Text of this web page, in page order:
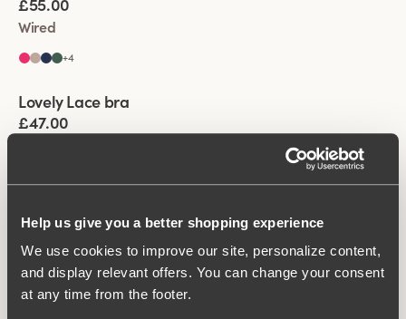
Help us give you a better shopping experience
We use cookies to improve our site, personalize content,
and display relevant offers. You can change your consent
at any time from the footer.
£55.00
Wired
+4
Viewing image 1 of 5
Padded comfort straps
Lovely Lace bra
£47.00
You have seen 4 of 4 products
Load More